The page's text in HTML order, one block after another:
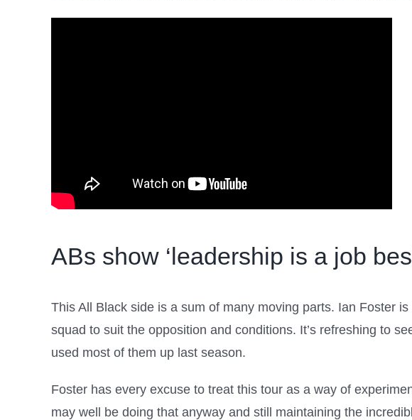
ABs show ‘leadership is a job
This All Black side is a sum of many moving parts. Ian Foster
squad to suit the opposition and conditions. It’s refreshing to
used most of them up last season.
Foster has every excuse to treat this tour as a way of
may well be doing that anyway and still maintaining the